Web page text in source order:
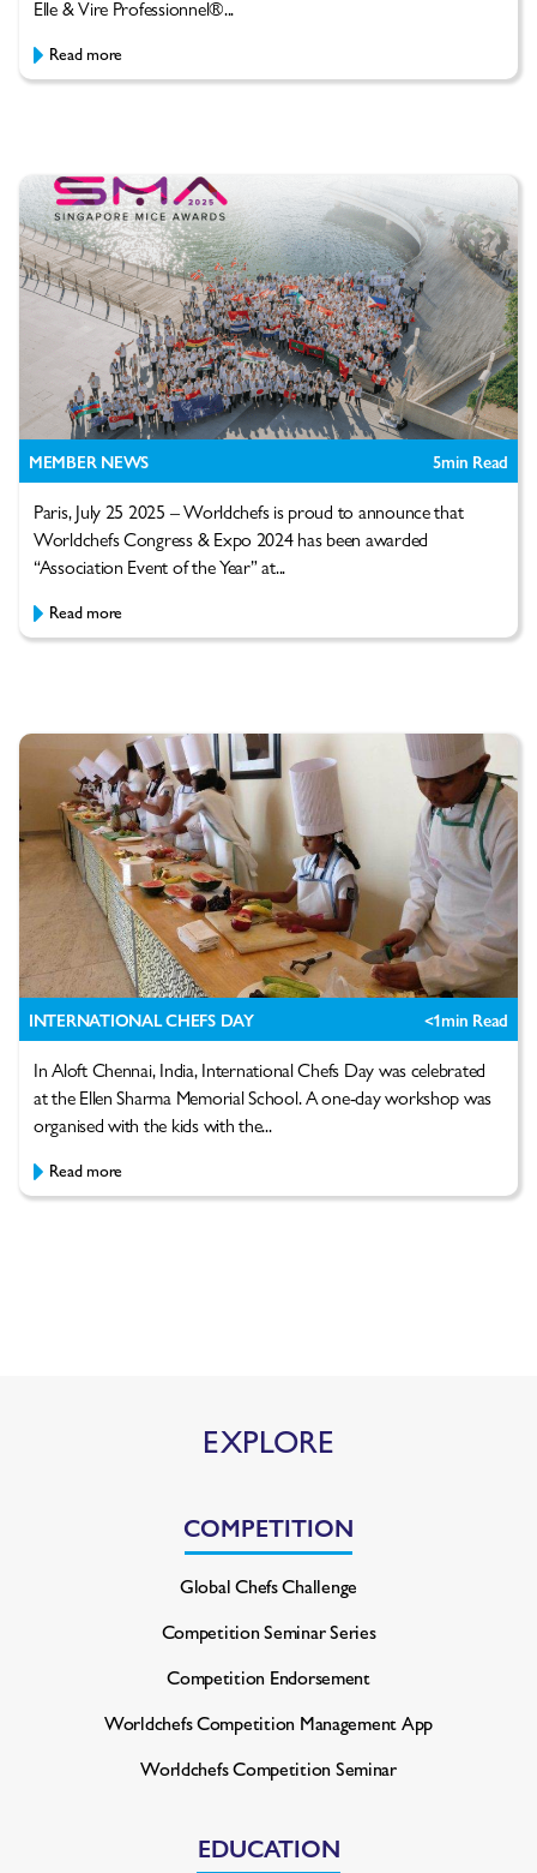
Elle & Vire Professionnel®...
Read more
MEMBER NEWS 5min Read
Paris, July 25 2025 – Worldchefs is proud to announce that
Worldchefs Congress & Expo 2024 has been awarded
“Association Event of the Year” at...
Read more
INTERNATIONAL CHEFS DAY <1min Read
In Aloft Chennai, India, International Chefs Day was celebrated
at the Ellen Sharma Memorial School. A one-day workshop was
organised with the kids with the...
Read more
EXPLORE
COMPETITION
Global Chefs Challenge
Competition Seminar Series
Competition Endorsement
Worldchefs Competition Management App
Worldchefs Competition Seminar
EDUCATION